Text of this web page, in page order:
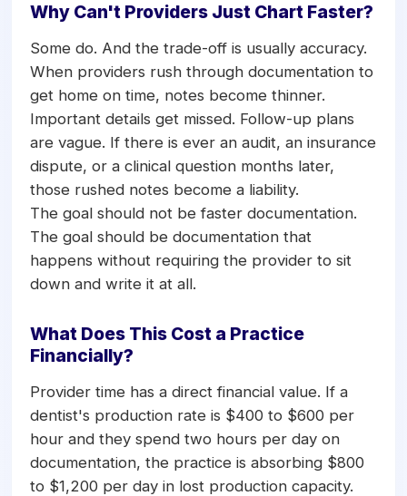
Why Can't Providers Just Chart Faster?
Some do. And the trade-off is usually accuracy.
When providers rush through documentation to
get home on time, notes become thinner.
Important details get missed. Follow-up plans
are vague. If there is ever an audit, an insurance
dispute, or a clinical question months later,
those rushed notes become a liability.
The goal should not be faster documentation.
The goal should be documentation that
happens without requiring the provider to sit
down and write it at all.
What Does This Cost a Practice
Financially?
Provider time has a direct financial value. If a
dentist's production rate is $400 to $600 per
hour and they spend two hours per day on
documentation, the practice is absorbing $800
to $1,200 per day in lost production capacity.